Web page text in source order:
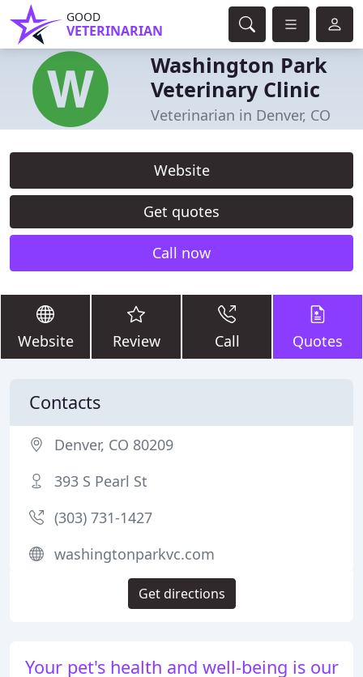
GOOD
VETERINARIAN
Washington Park
Veterinary Clinic
Veterinarian in Denver, CO
Website
Get quotes
Call now
Website Review Call Quotes
Your pet's health and well-being is our
Contacts
Denver, CO 80209
393 S Pearl St
(303) 731-1427
washingtonparkvc.com
Get directions